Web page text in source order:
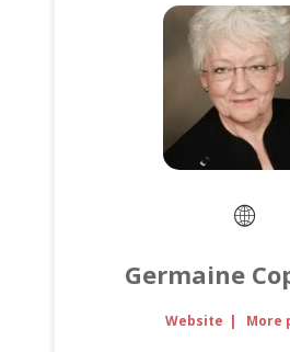
Germaine
Website | More